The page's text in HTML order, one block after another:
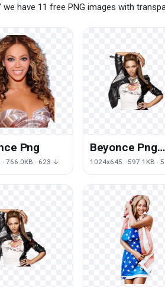
have 11 free PNG images with
Png
766.0KB · 623 ↓
Beyonce Png
Picture
1024x645 · 597.1KB ·